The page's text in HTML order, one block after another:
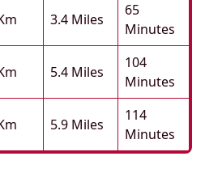
3.4 Miles
65
Minutes
5.4 Miles
104
Minutes
5.9 Miles
114
Minutes